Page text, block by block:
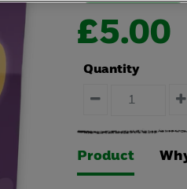
£5.00
Quantity
Product